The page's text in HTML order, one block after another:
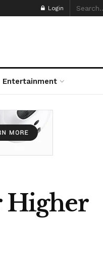
Login
Entertainment
Higher